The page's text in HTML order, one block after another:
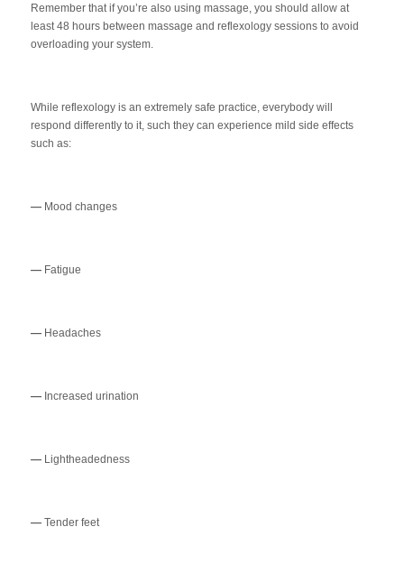
Remember that if you’re also using massage, you should allow at
least 48 hours between massage and reflexology sessions to avoid
overloading your system.
While reflexology is an extremely safe practice, everybody will
respond differently to it, such they can experience mild side effects
such as:
— Mood changes
— Fatigue
— Headaches
— Increased urination
— Lightheadedness
— Tender feet